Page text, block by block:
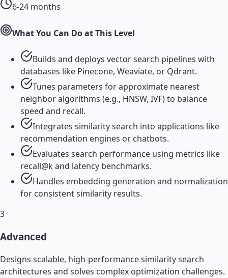
6-24 months
What You Can Do at This Level
Builds and deploys vector search pipelines with
databases like Pinecone, Weaviate, or Qdrant.
Tunes parameters for approximate nearest
neighbor algorithms (e.g., HNSW, IVF) to balance
speed and recall.
Integrates similarity search into applications like
recommendation engines or chatbots.
Evaluates search performance using metrics like
recall@k and latency benchmarks.
Handles embedding generation and normalization
for consistent similarity results.
3
Advanced
Designs scalable, high-performance similarity search
architectures and solves complex optimization challenges.